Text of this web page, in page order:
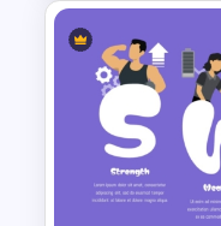
Simple
Analysis